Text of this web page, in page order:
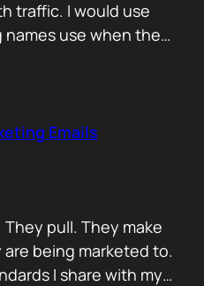
traffic. I would use
names use when they
why would it not
Emails
They pull. They make
being marketed to.
I share with my